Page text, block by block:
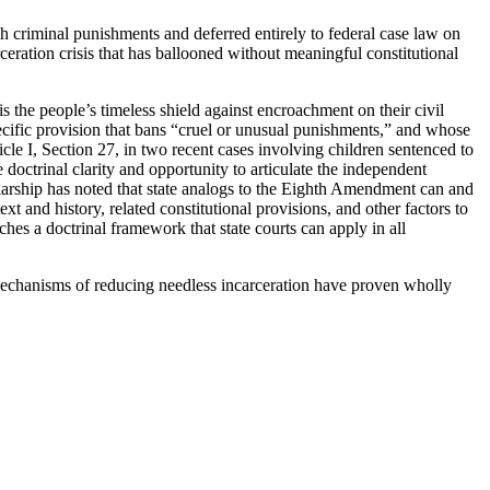
criminal punishments and deferred entirely to federal case law on
crisis that has ballooned without meaningful constitutional
people’s timeless shield against encroachment on their civil
provision that bans “cruel or unusual punishments,” and whose
I, Section 27, in two recent cases involving children sentenced to
clarity and opportunity to articulate the independent
has noted that state analogs to the Eighth Amendment can and
and history, related constitutional provisions, and other factors to
a doctrinal framework that state courts can apply in all
of reducing needless incarceration have proven wholly